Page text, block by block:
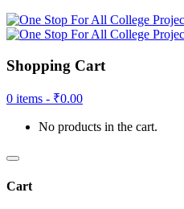
Shopping Cart
0 items - ₹0.00
No products in the cart.
Cart